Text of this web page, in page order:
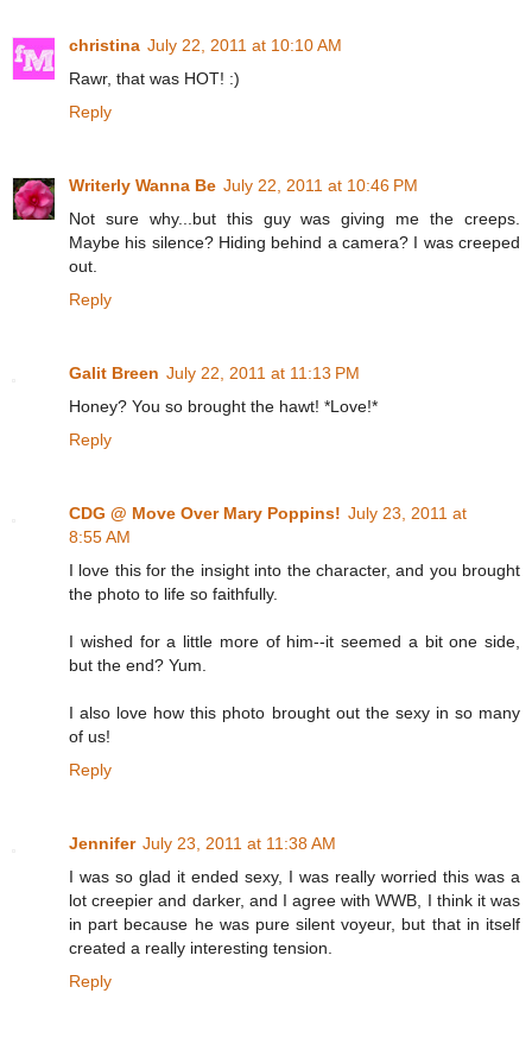
christina July 22, 2011 at 10:10 AM
Rawr, that was HOT! :)
Reply
Writerly Wanna Be July 22, 2011 at 10:46 PM
Not sure why...but this guy was giving me the creeps.
Maybe his silence? Hiding behind a camera? I was creeped
out.
Reply
Galit Breen July 22, 2011 at 11:13 PM
Honey? You so brought the hawt! *Love!*
Reply
CDG @ Move Over Mary Poppins! July 23, 2011 at
8:55 AM
I love this for the insight into the character, and you brought
the photo to life so faithfully.
I wished for a little more of him--it seemed a bit one side,
but the end? Yum.
I also love how this photo brought out the sexy in so many
of us!
Reply
Jennifer July 23, 2011 at 11:38 AM
I was so glad it ended sexy, I was really worried this was a
lot creepier and darker, and I agree with WWB, I think it was
in part because he was pure silent voyeur, but that in itself
created a really interesting tension.
Reply